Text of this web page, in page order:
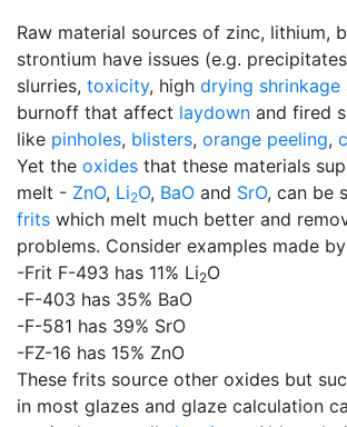
Raw material sources of zinc, lithium,
strontium have issues (e.g.
slurries, toxicity, high drying shrinkage
burnoff that affect laydown and fired
like pinholes, blisters, orange peeling,
Yet the oxides that these materials
melt - ZnO, Li2O, BaO and SrO, can be
frits which melt much better and
problems. Consider examples made
-Frit F-493 has 11% Li2O
-F-403 has 35% BaO
-F-581 has 39% SrO
-FZ-16 has 15% ZnO
These frits source other oxides but
in most glazes and glaze calculation